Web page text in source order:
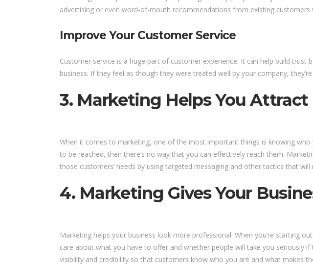
advertising or even word-of-mouth recommendations from existing
Improve Your Customer Service
Customer service is a huge part of customer experience. It can help build
business. If they feel as though they were treated well by your company,
3. Marketing Helps You
When it comes to marketing, one of the most important things is knowing
to be reached, then there’s no way that you can effectively reach them.
those customers’ needs by using targeted messaging and other tactics that
4. Marketing Gives Your
Marketing helps your business look more professional. When you’re starting
care about what you have to offer and whether people will take you seriously
visibility and credibility so that customers know who you are and what makes